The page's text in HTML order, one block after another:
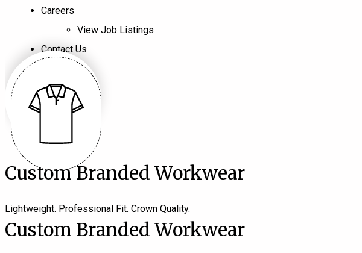
Careers
View Job Listings
Contact Us
Custom Branded Workwear
Lightweight. Professional Fit. Crown Quality.
Custom Branded Workwear